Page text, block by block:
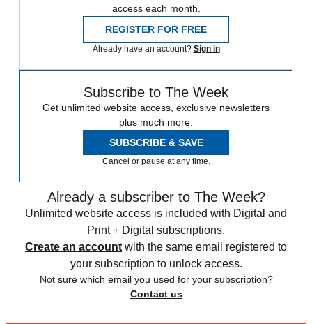
access each month.
REGISTER FOR FREE
Already have an account? Sign in
Subscribe to The Week
Get unlimited website access, exclusive newsletters
plus much more.
SUBSCRIBE & SAVE
Cancel or pause at any time.
Already a subscriber to The Week?
Unlimited website access is included with Digital and
Print + Digital subscriptions.
Create an account with the same email registered to
your subscription to unlock access.
Not sure which email you used for your subscription?
Contact us